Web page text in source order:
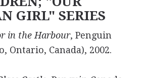
GIRL" SERIES
in the Harbour, Penguin
Ontario, Canada), 2002.